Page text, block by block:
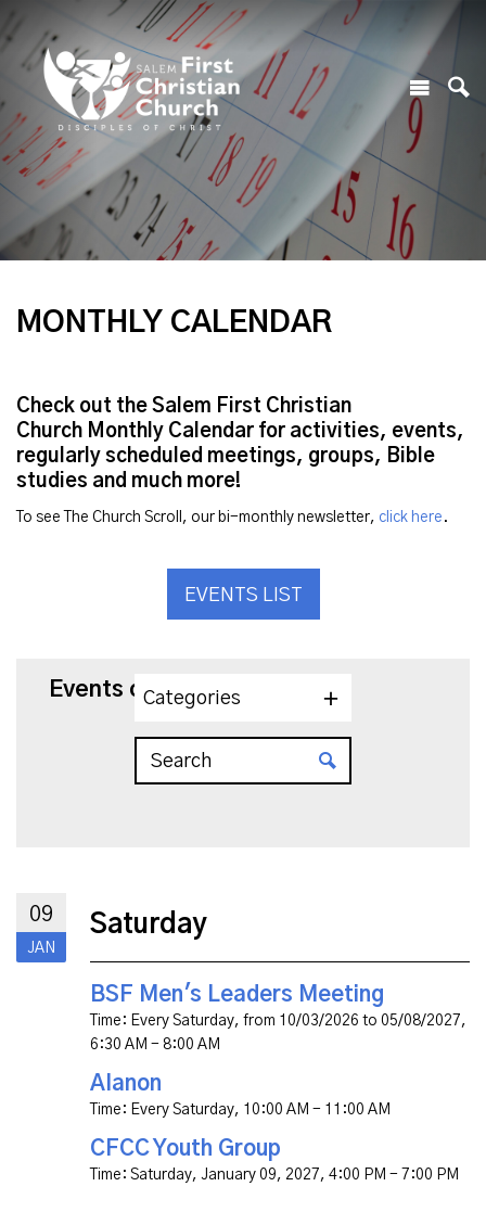
MONTHLY CALENDAR
Check out the Salem First Christian
Church Monthly Calendar for activities, events,
regularly scheduled meetings, groups, Bible
studies and much more!
To see The Church Scroll, our bi-monthly newsletter, click here .
EVENTS LIST
Events on 1/9/2027
Categories
09
JAN
Saturday
BSF Men's Leaders Meeting
Time: Every Saturday, from 10/03/2026 to 05/08/2027,
6:30 AM - 8:00 AM
Alanon
Time: Every Saturday, 10:00 AM - 11:00 AM
CFCC Youth Group
Time: Saturday, January 09, 2027, 4:00 PM - 7:00 PM